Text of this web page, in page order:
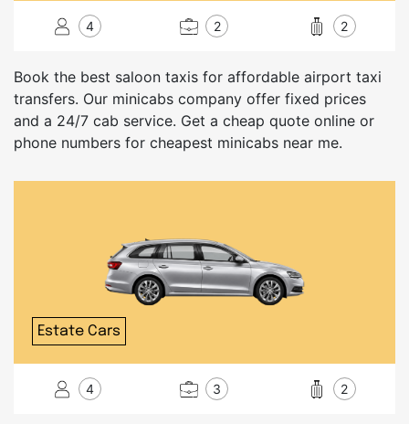
4 2 2
Book the best saloon taxis for affordable airport taxi
transfers. Our minicabs company offer fixed prices
and a 24/7 cab service. Get a cheap quote online or
phone numbers for cheapest minicabs near me.
Estate Cars
4 3 2